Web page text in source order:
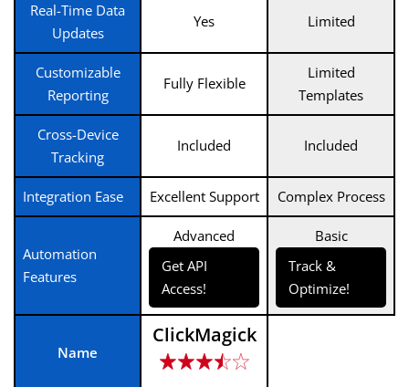
Real-Time Data
Updates
Yes Limited
Customizable
Reporting
Fully Flexible
Limited
Templates
Cross-Device
Tracking
Included Included
Integration Ease Excellent Support Complex Process
Automation
Features
Advanced
Get API
Access!
Basic
Track &
Optimize!
Name
ClickMagick